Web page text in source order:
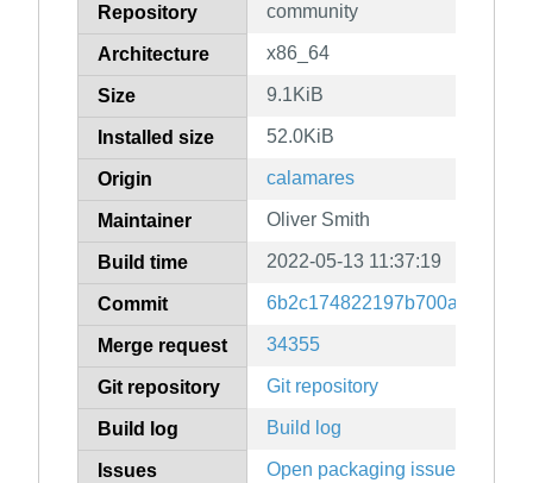
Repository community
Architecture x86_64
Size 9.1KiB
Installed size 52.0KiB
Origin calamares
Maintainer Oliver Smith
Build time 2022-05-13 11:37:19
Commit
Merge request 34355
Git repository Git repository
Build log Build log
Issues Open packaging issues